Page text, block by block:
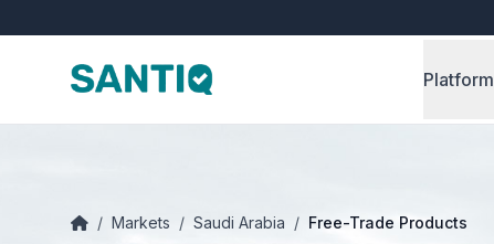
Platform
/ Markets / Saudi Arabia / Free-Trade Products